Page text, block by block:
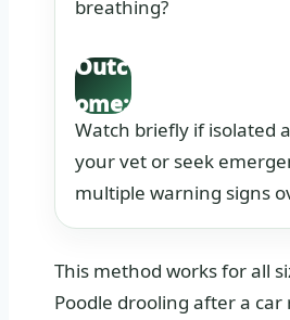
breathing?
Outc
ome:
Watch briefly if isolated
your vet or seek
multiple warning signs
This method works for all
Poodle drooling after a car